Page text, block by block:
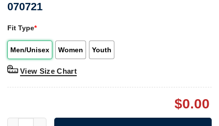
070721
Fit Type*
Men/Unisex Women Youth
View Size Chart
$0.00